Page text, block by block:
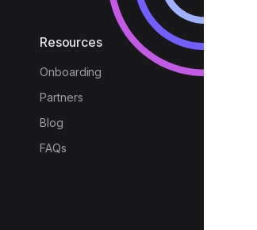
Resources
Onboarding
Partners
Blog
FAQs